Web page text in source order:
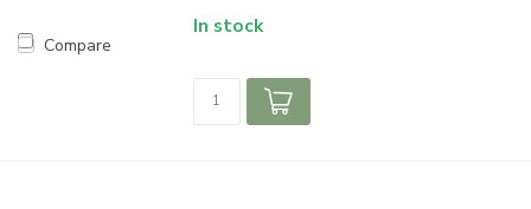
Compare
In stock